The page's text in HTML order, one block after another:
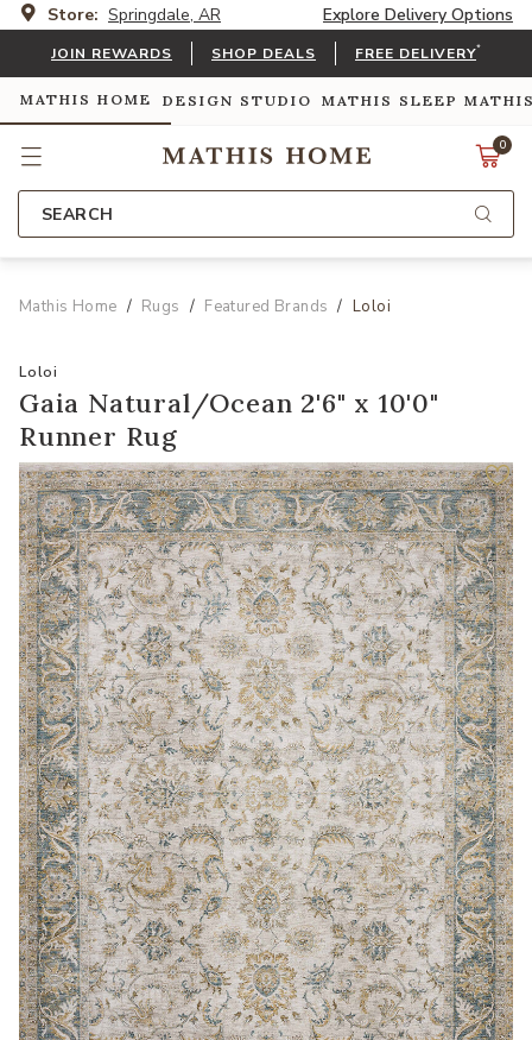
Store: Springdale, AR Explore Delivery Options
JOIN REWARDS SHOP DEALS FREE DELIVERY*
MATHIS HOME DESIGN STUDIO MATHIS SLEEP
0
SEARCH
Mathis Home Rugs Featured Brands Loloi
Loloi
Gaia Natural/Ocean 2'6" x 10'0"
Runner Rug